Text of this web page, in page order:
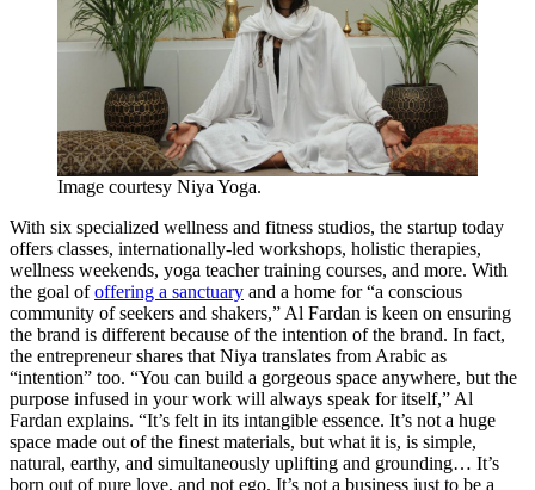
Image courtesy Niya Yoga.
With six specialized wellness and fitness studios, the startup today
offers classes, internationally-led workshops, holistic therapies,
wellness weekends, yoga teacher training courses, and more. With
the goal ofoffering a sanctuary and a home for “a conscious
community of seekers and shakers,” Al Fardan is keen on ensuring
the brand is different because of the intention of the brand. In fact,
the entrepreneur shares that Niya translates from Arabic as
“intention” too. “You can build a gorgeous space anywhere, but the
purpose infused in your work will always speak for itself,” Al
Fardan explains. “It’s felt in its intangible essence. It’s not a huge
space made out of the finest materials, but what it is, is simple,
natural, earthy, and simultaneously uplifting and grounding… It’s
born out of pure love, and not ego. It’s not a business just to be a